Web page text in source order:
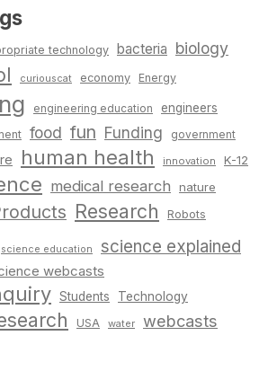
technology bacteria biology
curiouscat economy Energy
engineering education engineers
food fun Funding government
human health innovation K-12
medical research nature
Research Robots
science education science explained
webcasts
Students Technology
USA water webcasts